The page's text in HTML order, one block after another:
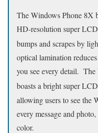
The Windows Phone 8X
HD-resolution super
bumps and scrapes by
optical lamination
you see every detail.
boasts a bright super
allowing users to see the
every message and
color.